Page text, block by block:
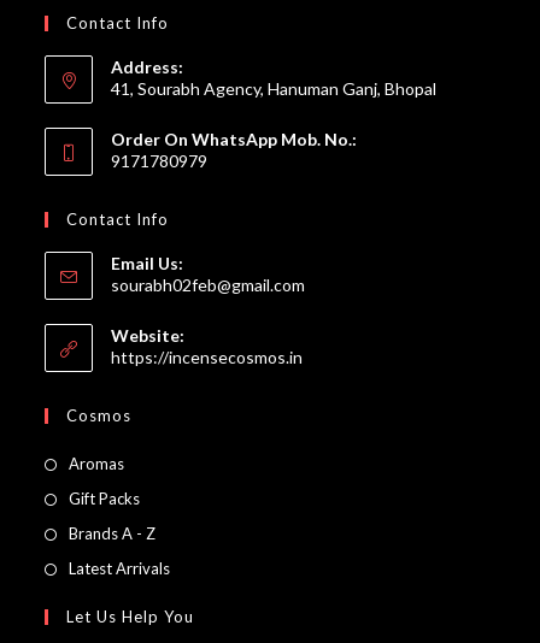
Contact Info
Address:
41, Sourabh Agency, Hanuman Ganj, Bhopal
Order On WhatsApp Mob. No.:
9171780979
Contact Info
Email Us:
sourabh02feb@gmail.com
Website:
https://incensecosmos.in
Cosmos
AromasOpens
in
Gift PacksOpens
in
tab
Brands A - ZOpens
in
new
Latest ArrivalsOpens
a
Let Us Help You